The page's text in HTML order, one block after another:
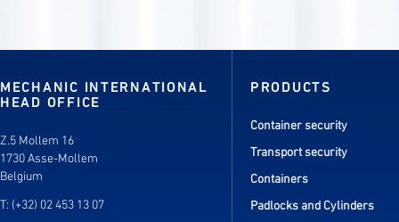
MECHANIC INTERNATIONAL
HEAD OFFICE
Z.5 Mollem 16
1730 Asse-Mollem
Belgium
T: (+32) 02 453 13 07
PRODUCTS
Container security
Transport security
Containers
Padlocks and Cylinders